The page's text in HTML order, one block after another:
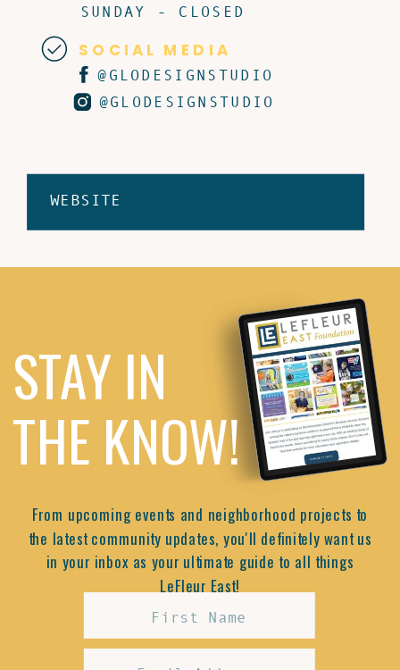
@GLODESIGNSTUDIO
SOCIAL MEDIA
SUNDAY - CLOSED
@GLODESIGNSTUDIO
WEBSITE
STAY IN
THE KNOW!
From upcoming events and neighborhood projects to
the latest community updates, you'll definitely want us
in your inbox as your ultimate guide to all things
LeFleur East!